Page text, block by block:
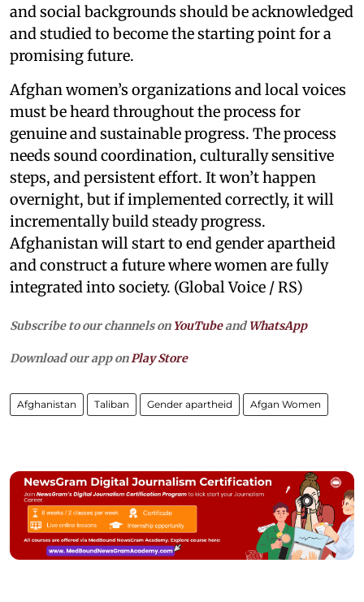
and social backgrounds should be acknowledged
and studied to become the starting point for a
promising future.
Afghan women’s organizations and local voices
must be heard throughout the process for
genuine and sustainable progress. The process
needs sound coordination, culturally sensitive
steps, and persistent effort. It won’t happen
overnight, but if implemented correctly, it will
incrementally build steady progress.
Afghanistan will start to end gender apartheid
and construct a future where women are fully
integrated into society. (Global Voice / RS)
Subscribe to our channels on YouTubeandWhatsApp
Download our app onPlay Store
Afghanistan Taliban Gender apartheid Afgan Women